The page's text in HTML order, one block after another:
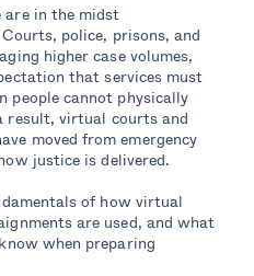
are in the midst
police, prisons, and
higher case volumes,
that services must
people cannot physically
result, virtual courts and
moved from emergency
justice is delivered.
of how virtual
are used, and what
when preparing